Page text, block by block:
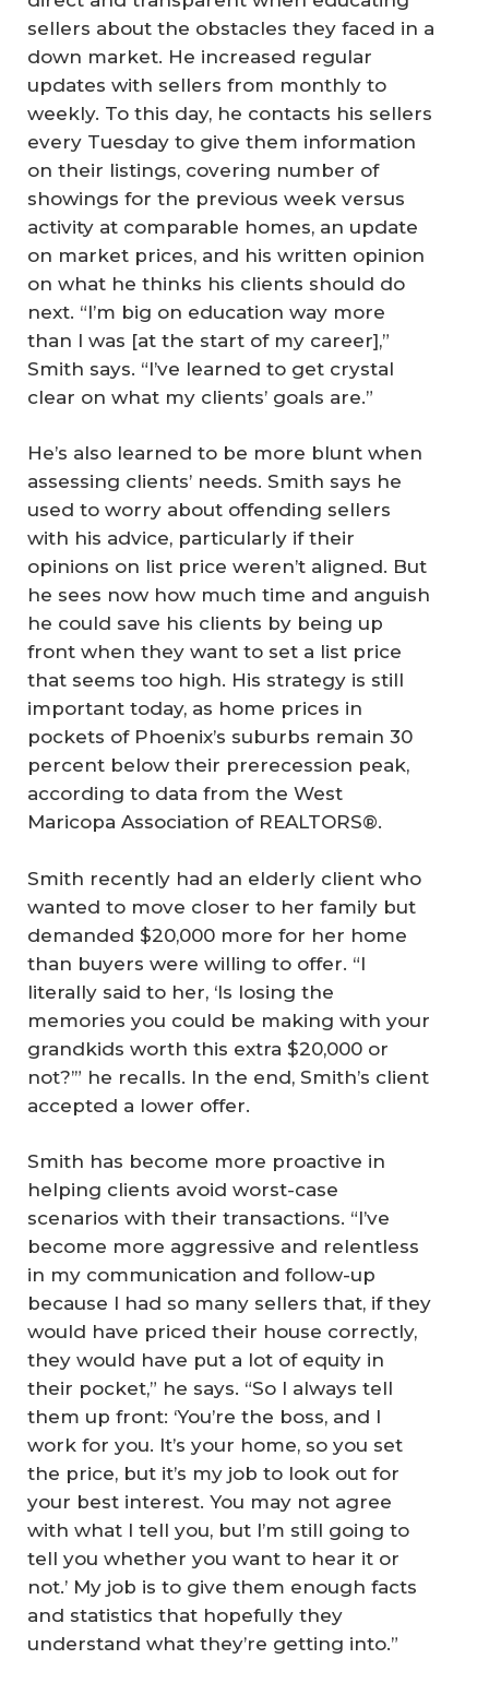
sellers about the obstacles they faced in a
down market. He increased regular
updates with sellers from monthly to
weekly. To this day, he contacts his sellers
every Tuesday to give them information
on their listings, covering number of
showings for the previous week versus
activity at comparable homes, an update
on market prices, and his written opinion
on what he thinks his clients should do
next. “I’m big on education way more
than I was [at the start of my career],”
Smith says. “I’ve learned to get crystal
clear on what my clients’ goals are.”
He’s also learned to be more blunt when
assessing clients’ needs. Smith says he
used to worry about offending sellers
with his advice, particularly if their
opinions on list price weren’t aligned. But
he sees now how much time and anguish
he could save his clients by being up
front when they want to set a list price
that seems too high. His strategy is still
important today, as home prices in
pockets of Phoenix’s suburbs remain 30
percent below their prerecession peak,
according to data from the West
Maricopa Association of REALTORS®.
Smith recently had an elderly client who
wanted to move closer to her family but
demanded $20,000 more for her home
than buyers were willing to offer. “I
literally said to her, ‘Is losing the
memories you could be making with your
grandkids worth this extra $20,000 or
not?’” he recalls. In the end, Smith’s client
accepted a lower offer.
Smith has become more proactive in
helping clients avoid worst-case
scenarios with their transactions. “I’ve
become more aggressive and relentless
in my communication and follow-up
because I had so many sellers that, if they
would have priced their house correctly,
they would have put a lot of equity in
their pocket,” he says. “So I always tell
them up front: ‘You’re the boss, and I
work for you. It’s your home, so you set
the price, but it’s my job to look out for
your best interest. You may not agree
with what I tell you, but I’m still going to
tell you whether you want to hear it or
not.’ My job is to give them enough facts
and statistics that hopefully they
understand what they’re getting into.”